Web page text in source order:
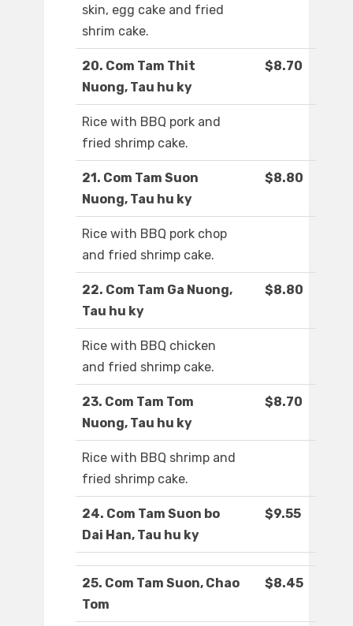
skin, egg cake and fried
shrim cake.
20. Com Tam Thit
Nuong, Tau hu ky
$8.70
Rice with BBQ pork and
fried shrimp cake.
21. Com Tam Suon
Nuong, Tau hu ky
$8.80
Rice with BBQ pork chop
and fried shrimp cake.
22. Com Tam Ga Nuong,
Tau hu ky
$8.80
Rice with BBQ chicken
and fried shrimp cake.
23. Com Tam Tom
Nuong, Tau hu ky
$8.70
Rice with BBQ shrimp and
fried shrimp cake.
24. Com Tam Suon bo
Dai Han, Tau hu ky
$9.55
25. Com Tam Suon, Chao
Tom
$8.45